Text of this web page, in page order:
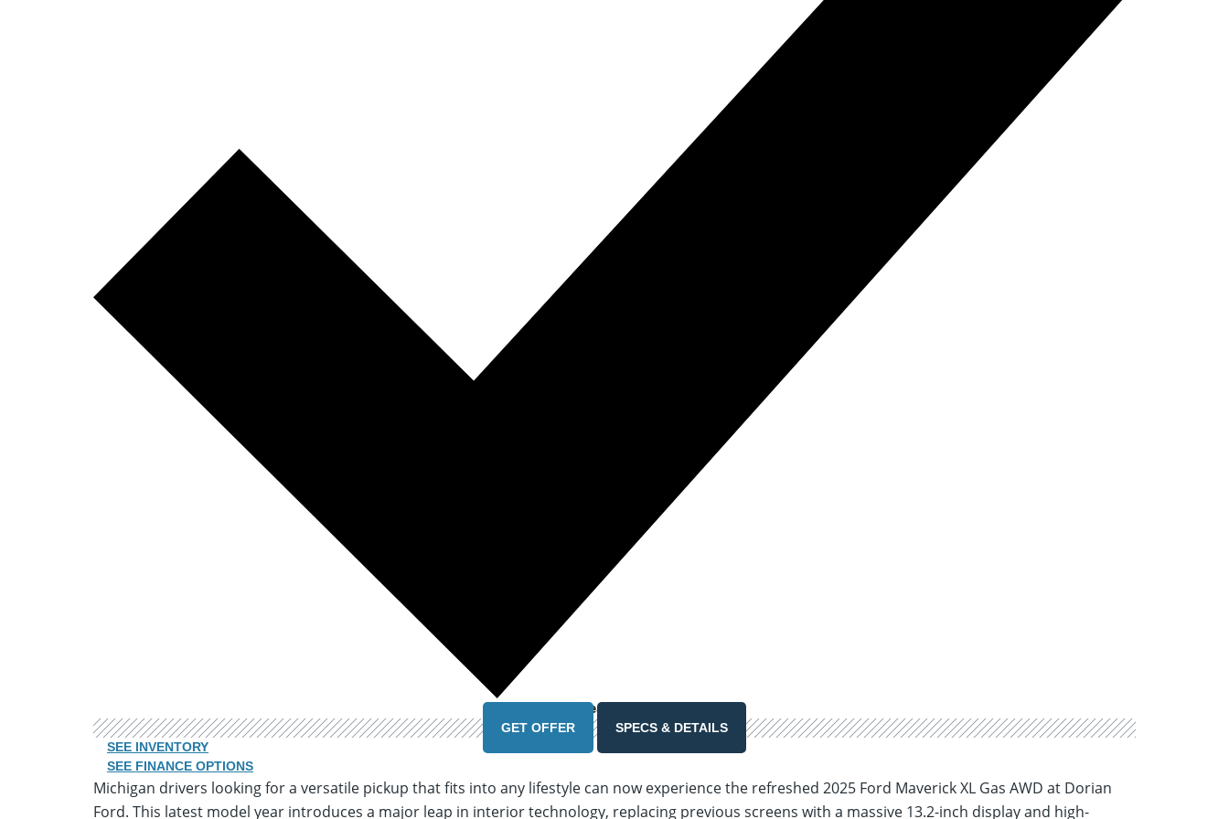
39 MonthsLease
GET OFFER
SPECS & DETAILS
SEE INVENTORY
SEE FINANCE OPTIONS
Michigan drivers looking for a versatile pickup that fits into any lifestyle can now experience the refreshed 2025 Ford Maverick XL Gas AWD at Dorian
Ford. This latest model year introduces a major leap in interior technology, replacing previous screens with a massive 13.2-inch display and high-